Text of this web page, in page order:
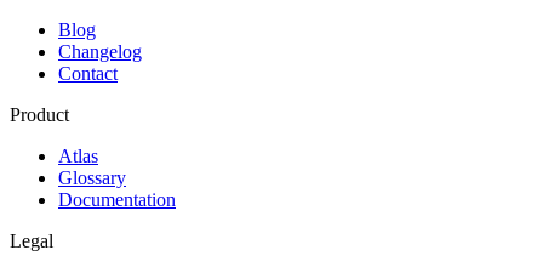
Blog
Changelog
Contact
Product
Atlas
Glossary
Documentation
Legal